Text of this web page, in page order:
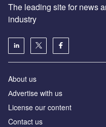
The leading site for news
industry
About us
Аdvertise with us
License our content
Contact us